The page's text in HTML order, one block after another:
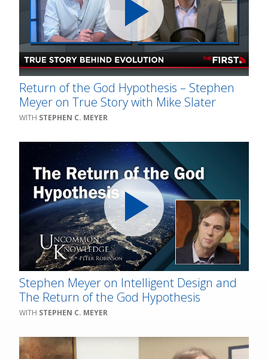
Return of the God Hypothesis – Stephen
Meyer on True Story with Mike Slater
STEPHEN C. MEYER
Stephen Meyer on Intelligent Design and
The Return of the God Hypothesis
STEPHEN C. MEYER